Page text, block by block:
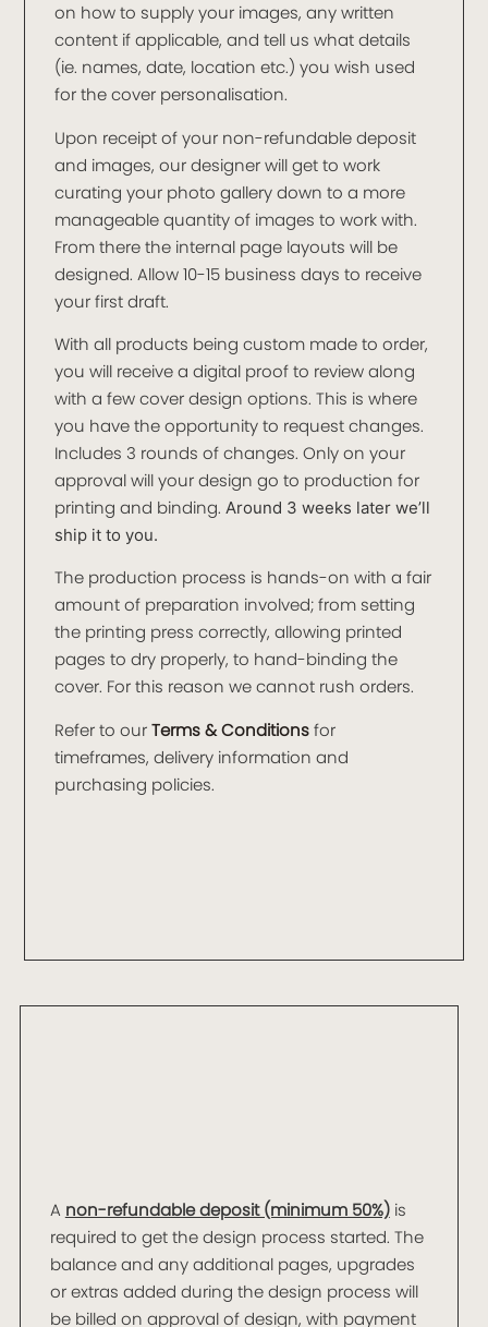
on how to supply your images, any written
content if applicable, and tell us what details
(ie. names, date, location etc.) you wish used
for the cover personalisation.
Upon receipt of your non-refundable deposit
and images, our designer will get to work
curating your photo gallery down to a more
manageable quantity of images to work with.
From there the internal page layouts will be
designed. Allow 10-15 business days to receive
your first draft.
With all products being custom made to order,
you will receive a digital proof to review along
with a few cover design options. This is where
you have the opportunity to request changes.
Includes 3 rounds of changes. Only on your
approval will your design go to production for
printing and binding.Around 3 weeks later we’ll
ship it to you.
The production process is hands-on with a fair
amount of preparation involved; from setting
the printing press correctly, allowing printed
pages to dry properly, to hand-binding the
cover. For this reason we cannot rush orders.
Refer to ourTerms & Conditionsfor
timeframes, delivery information and
purchasing policies.
A non-refundable deposit (minimum 50%)is
required to get the design process started. The
balance and any additional pages, upgrades
or extras added during the design process will
be billed on approval of design, with payment